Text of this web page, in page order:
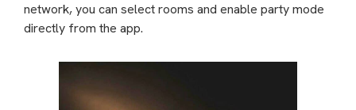
network, you can select rooms and enable party mode
directly from the app.